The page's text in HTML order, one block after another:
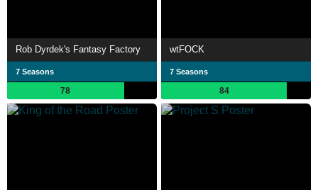
Rob Dyrdek's Fantasy Factory
7 Seasons
78
wtFOCK
7 Seasons
84